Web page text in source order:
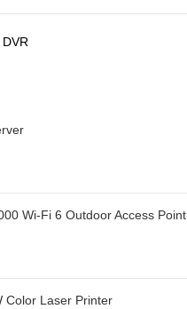
Wi-Fi 6 Outdoor Access Point
Color Laser Printer
DVR